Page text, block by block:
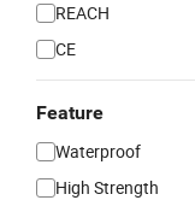
REACH
CE
Feature
Waterproof
High Strength